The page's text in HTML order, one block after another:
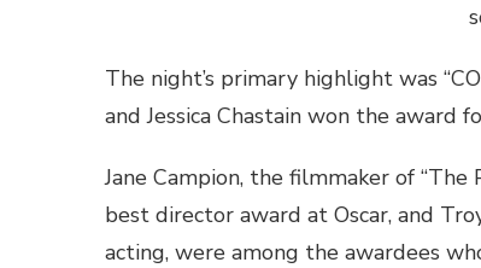
The night’s primary highlight was
and Jessica Chastain won the award
Jane Campion, the filmmaker of
best director award at Oscar, and
acting, were among the awardees